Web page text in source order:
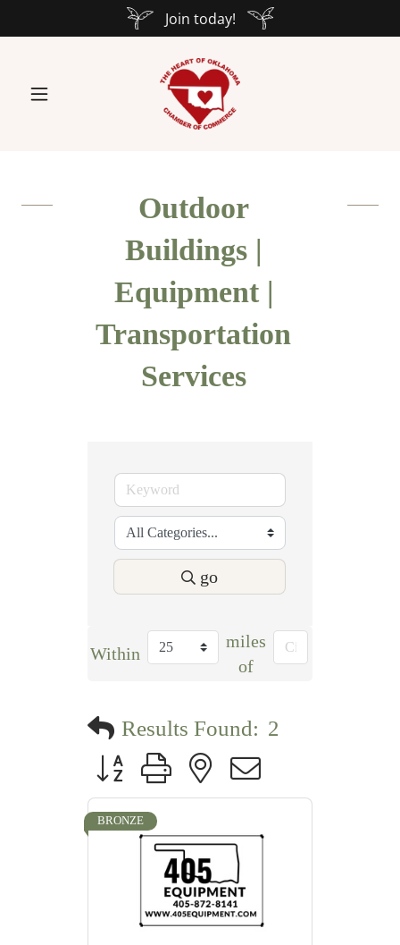
Join today!
Outdoor
Buildings |
Equipment |
Transportation
Services
go
Within
miles
of
Results Found: 2
Button group with nested dropdown
BRONZE